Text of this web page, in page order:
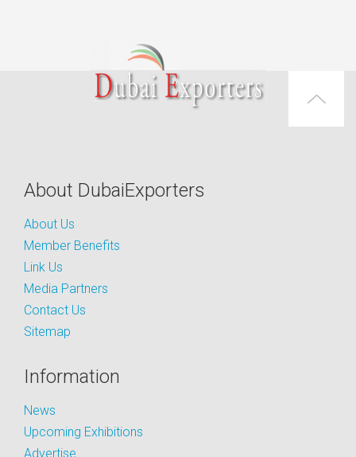
About DubaiExporters
About Us
Member Benefits
Link Us
Media Partners
Contact Us
Sitemap
Information
News
Upcoming Exhibitions
Advertise